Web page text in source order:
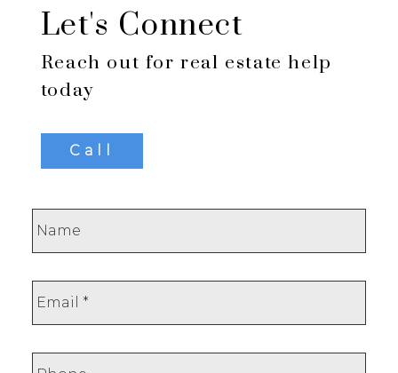
Let's Connect
Reach out for real estate help
today
Call